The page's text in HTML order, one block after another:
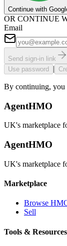
Continue with
OR CONTINUE
Email
Send sign-in link
Use password
|
By continuing, you
AgentHMO
UK's marketplace
AgentHMO
UK's marketplace
Marketplace
Browse
Sell
Tools & Resources